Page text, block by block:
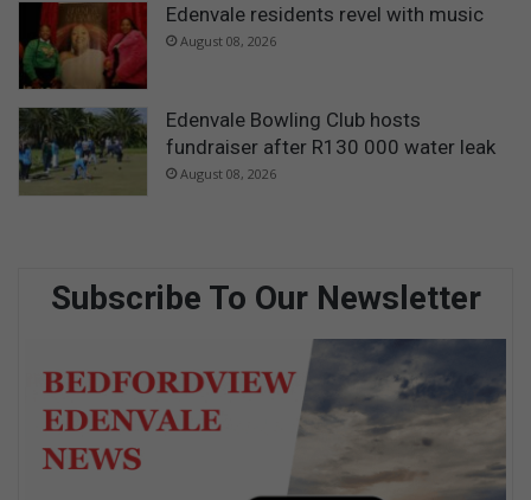
Edenvale residents revel with music
August 08, 2026
Edenvale Bowling Club hosts
fundraiser after R130 000 water leak
August 08, 2026
Subscribe To Our Newsletter